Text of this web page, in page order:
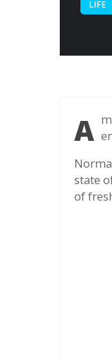
LIFE
America A customer leaves the tip of more than 430 times the value of his meals to
state
of